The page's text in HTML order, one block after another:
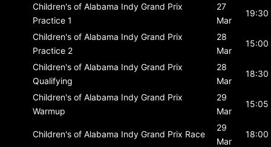
Children's of Alabama Indy Grand Prix
Practice 1
27
Mar
19:30
Children's of Alabama Indy Grand Prix
Practice 2
28
Mar
15:00
Children's of Alabama Indy Grand Prix
Qualifying
28
Mar
18:30
Children's of Alabama Indy Grand Prix
Warmup
29
Mar
15:05
Children's of Alabama Indy Grand Prix Race
29
Mar
18:00